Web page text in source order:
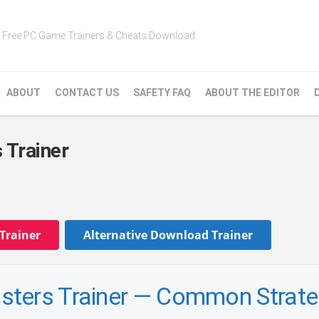
Free PC Game Trainers & Cheats Download
ABOUT CONTACT US SAFETY FAQ ABOUT THE EDITOR
Trainer
Alternative Download Trainer
Trainer — Common